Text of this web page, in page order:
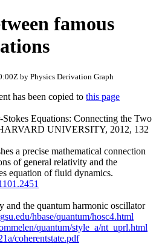
famous
by Physics Derivation Graph
has been copied to this page
Equations: Connecting the Two
UNIVERSITY, 2012, 132
a precise mathematical connection
of general relativity and the
equation of fluid dynamics.
and the quantum harmonic oscillator
hbase/quantum/hosc4.html
quantum/style_a/nt_uprl.html
coherentstate.pdf